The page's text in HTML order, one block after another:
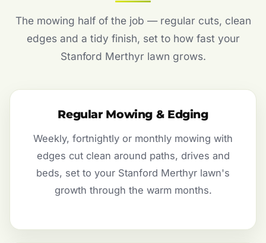
The mowing half of the job — regular cuts, clean
edges and a tidy finish, set to how fast your
Stanford Merthyr lawn grows.
Regular Mowing & Edging
Weekly, fortnightly or monthly mowing with
edges cut clean around paths, drives and
beds, set to your Stanford Merthyr lawn's
growth through the warm months.